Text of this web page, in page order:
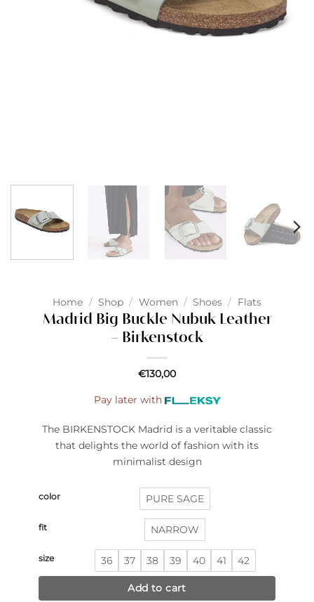
Home / Shop / Women / Shoes / Flats
Madrid Big Buckle Nubuk Leather
– Birkenstock
€130,00
Pay later with
The BIRKENSTOCK Madrid is a veritable classic
that delights the world of fashion with its
minimalist design
color PURE SAGE
fit NARROW
size 36 37 38 39 40 41 42
Add to cart